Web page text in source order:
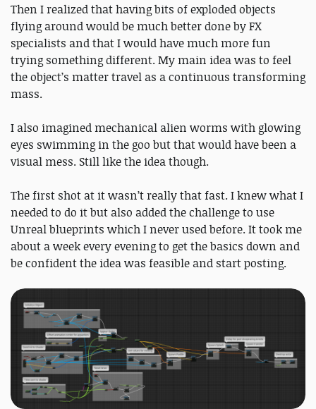
Then I realized that having bits of exploded objects
flying around would be much better done by FX
specialists and that I would have much more fun
trying something different. My main idea was to feel
the object’s matter travel as a continuous transforming
mass.
I also imagined mechanical alien worms with glowing
eyes swimming in the goo but that would have been a
visual mess. Still like the idea though.
The first shot at it wasn’t really that fast. I knew what I
needed to do it but also added the challenge to use
Unreal blueprints which I never used before. It took me
about a week every evening to get the basics down and
be confident the idea was feasible and start posting.